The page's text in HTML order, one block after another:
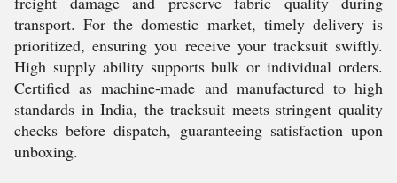
transport. For the domestic market, timely delivery is
prioritized, ensuring you receive your tracksuit swiftly.
High supply ability supports bulk or individual orders.
Certified as machine-made and manufactured to high
standards in India, the tracksuit meets stringent quality
checks before dispatch, guaranteeing satisfaction upon
unboxing.